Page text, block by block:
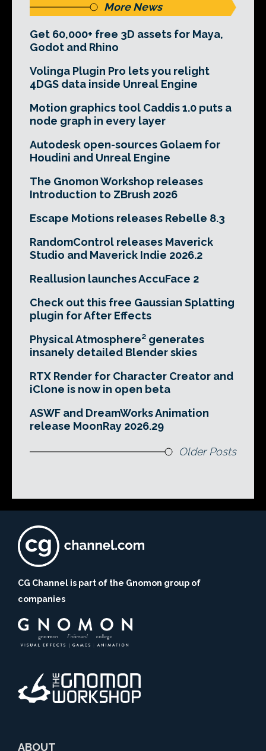
More News
Get 60,000+ free 3D assets for Maya,
Godot and Rhino
Volinga Plugin Pro lets you relight
4DGS data inside Unreal Engine
Motion graphics tool Caddis 1.0 puts a
node graph in every layer
Autodesk open-sources Golaem for
Houdini and Unreal Engine
The Gnomon Workshop releases
Introduction to ZBrush 2026
Escape Motions releases Rebelle 8.3
RandomControl releases Maverick
Studio and Maverick Indie 2026.2
Reallusion launches AccuFace 2
Check out this free Gaussian Splatting
plugin for After Effects
Physical Atmosphere² generates
insanely detailed Blender skies
RTX Render for Character Creator and
iClone is now in open beta
ASWF and DreamWorks Animation
release MoonRay 2026.29
Older Posts
CG Channel is part of the Gnomon group of
companies
ABOUT